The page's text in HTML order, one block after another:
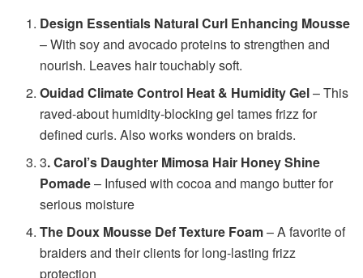
Design Essentials Natural Curl Enhancing Mousse
– With soy and avocado proteins to strengthen and
nourish. Leaves hair touchably soft.
Ouidad Climate Control Heat & Humidity Gel– This
raved-about humidity-blocking gel tames frizz for
defined curls. Also works wonders on braids.
3. Carol’s Daughter Mimosa Hair Honey Shine
Pomade– Infused with cocoa and mango butter for
serious moisture
The Doux Mousse Def Texture Foam– A favorite of
braiders and their clients for long-lasting frizz
protection